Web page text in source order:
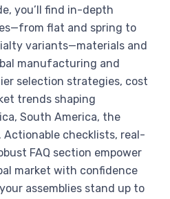
you’ll find in-depth
flat and spring to
variants—materials and
manufacturing and
selection strategies, cost
trends shaping
South America, the
Actionable checklists, real-
FAQ section empower
market with confidence
assemblies stand up to